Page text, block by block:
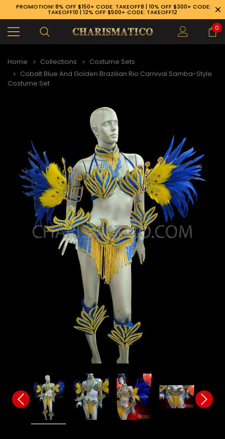
926-1983
PROMOTION! 8% OFF $150+ CODE: TAKEOFF8 | 10% OFF $300+ CODE:
TAKEOFF10 | 12% OFF $500+ CODE: TAKEOFF12
0
Home Collections
Costume Sets
Cobalt Blue And Golden Brazilian Rio Carnival Samba-Style
Costume Set